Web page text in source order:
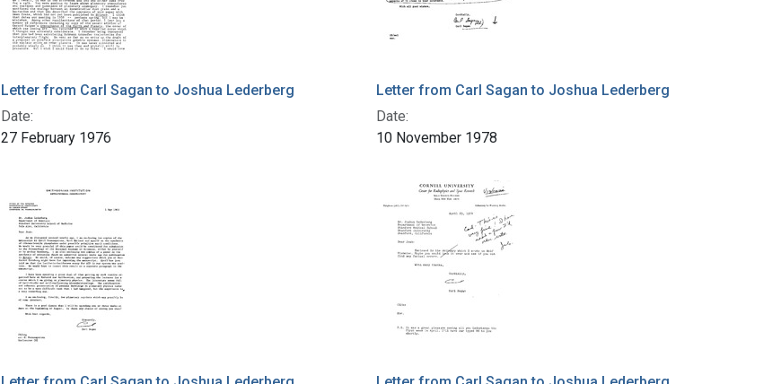
Letter from Carl Sagan to Joshua Lederberg
Date:
27 February 1976
Letter from Carl Sagan to Joshua Lederberg
Date:
10 November 1978